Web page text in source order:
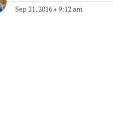
Sep 21, 2016 • 9:12 am